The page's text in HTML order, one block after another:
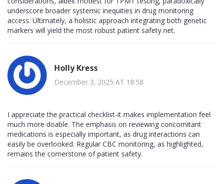
underscore broader systemic inequities in drug monitoring
access. Ultimately, a holistic approach integrating both genetic
markers will yield the most robust patient safety net.
Holly Kress
December 3, 2025 AT 18:58
I appreciate the practical checklist-it makes implementation feel
much more doable. The emphasis on reviewing concomitant
medications is especially important, as drug interactions can
easily be overlooked. Regular CBC monitoring, as highlighted,
remains the cornerstone of patient safety.